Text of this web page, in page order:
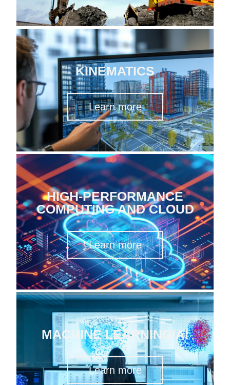
KINEMATICS
Learn more
HIGH-PERFORMANCE
COMPUTING AND CLOUD
Learn more
MACHINE LEARNING/AI
Learn more